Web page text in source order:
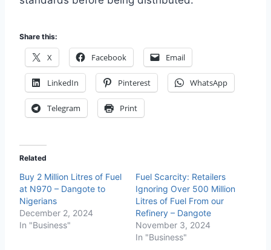
Share this:
X Facebook Email
LinkedIn Pinterest WhatsApp
Telegram Print
Related
Buy 2 Million Litres of Fuel
at N970 – Dangote to
Nigerians
December 2, 2024
In "Business"
Fuel Scarcity: Retailers
Ignoring Over 500 Million
Litres of Fuel From our
Refinery – Dangote
November 3, 2024
In "Business"